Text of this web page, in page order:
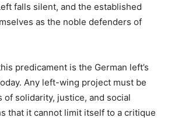
falls silent, and the established
as the noble defenders of
predicament is the German left’s
Any left-wing project must be
of solidarity, justice, and social
that it cannot limit itself to a critique